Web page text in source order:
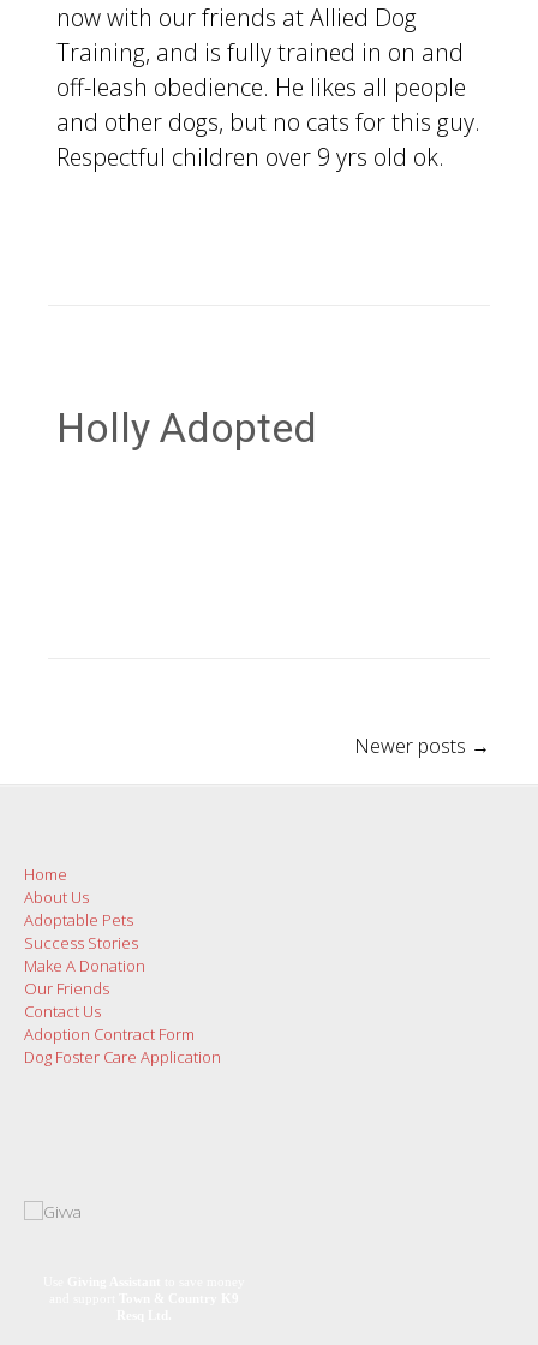
now with our friends at Allied Dog
Training, and is fully trained in on and
off-leash obedience. He likes all people
and other dogs, but no cats for this guy.
Respectful children over 9 yrs old ok.
Holly Adopted
navigation
Newer posts →
Home
About Us
Adoptable Pets
Success Stories
Make A Donation
Our Friends
Contact Us
Adoption Contract Form
Dog Foster Care Application